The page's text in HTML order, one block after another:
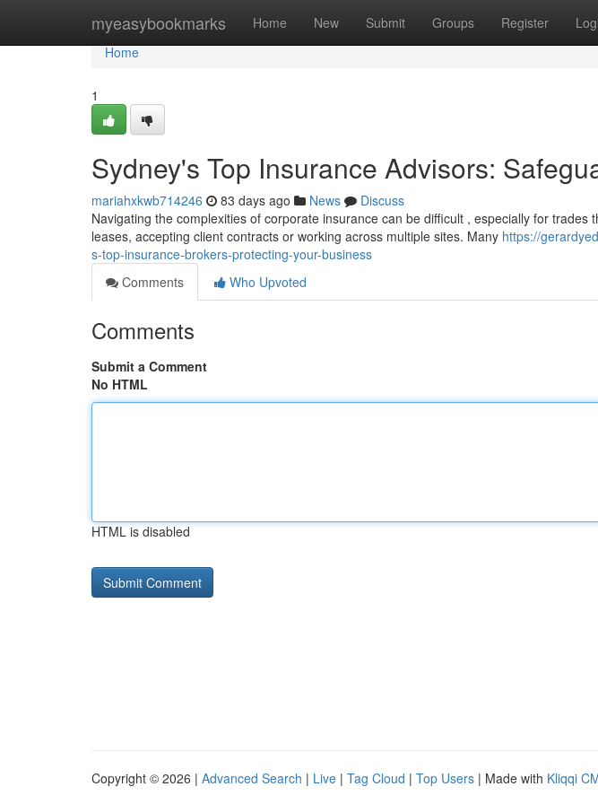
myeasybookmarks Home New Submit Groups Register
Home
Home
1
Sydney's Top Insurance Advisors:
mariahxkwb714246 83 days ago News
Discuss
Navigating the complexities of corporate insurance can be difficult , especially for trades
leases, accepting client contracts or working across multiple sites. Many https://
s-top-insurance-brokers-protecting-your-business
Comments
Who Upvoted
Comments
Submit a Comment
No HTML
HTML is disabled
Copyright © 2026 | Advanced Search | Live | Tag Cloud | Top Users | Made with Kliqqi